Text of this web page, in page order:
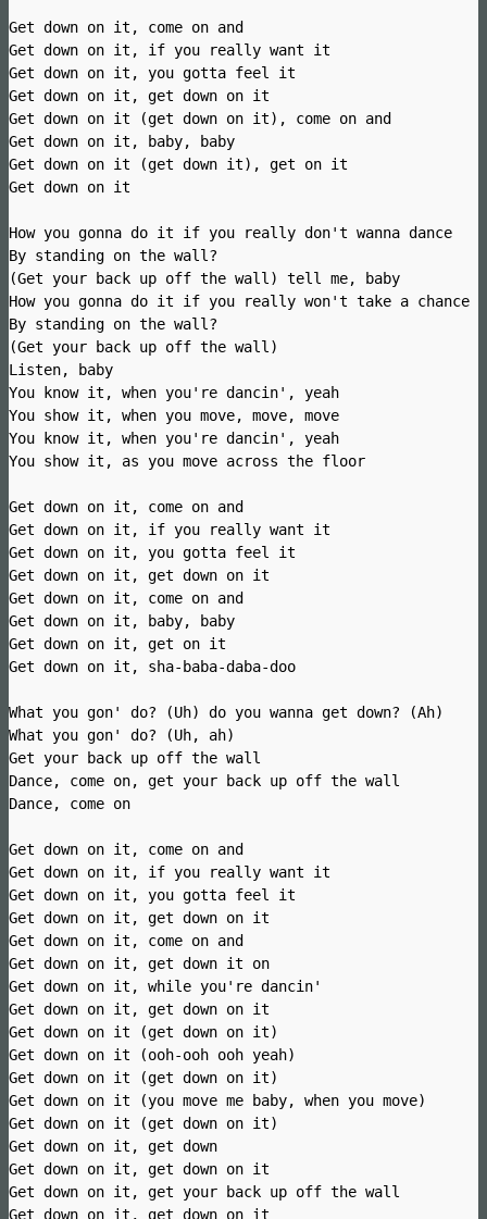
Get down on it, come on and
Get down on it, if you really want it
Get down on it, you gotta feel it
Get down on it, get down on it
Get down on it (get down on it), come on and
Get down on it, baby, baby
Get down on it (get down it), get on it
Get down on it
How you gonna do it if you really don't wanna dance
By standing on the wall?
(Get your back up off the wall) tell me, baby
How you gonna do it if you really won't take a chance
By standing on the wall?
(Get your back up off the wall)
Listen, baby
You know it, when you're dancin', yeah
You show it, when you move, move, move
You know it, when you're dancin', yeah
You show it, as you move across the floor
Get down on it, come on and
Get down on it, if you really want it
Get down on it, you gotta feel it
Get down on it, get down on it
Get down on it, come on and
Get down on it, baby, baby
Get down on it, get on it
Get down on it, sha-baba-daba-doo
What you gon' do? (Uh) do you wanna get down? (Ah)
What you gon' do? (Uh, ah)
Get your back up off the wall
Dance, come on, get your back up off the wall
Dance, come on
Get down on it, come on and
Get down on it, if you really want it
Get down on it, you gotta feel it
Get down on it, get down on it
Get down on it, come on and
Get down on it, get down it on
Get down on it, while you're dancin'
Get down on it, get down on it
Get down on it (get down on it)
Get down on it (ooh-ooh ooh yeah)
Get down on it (get down on it)
Get down on it (you move me baby, when you move)
Get down on it (get down on it)
Get down on it, get down
Get down on it, get down on it
Get down on it, get your back up off the wall
Get down on it, get down on it